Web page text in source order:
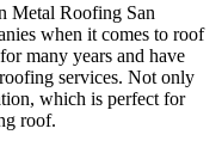
Metal Roofing San
when it comes to roof
many years and have
services. Not only
which is perfect for
roof.